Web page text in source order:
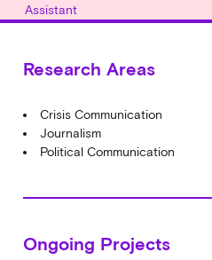
Assistant
Research Areas
Crisis Communication
Journalism
Political Communication
Ongoing Projects